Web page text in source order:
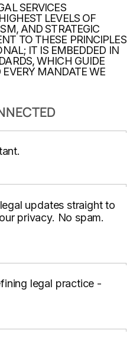
SERVICES
LEVELS OF
AND STRATEGIC
TO THESE PRINCIPLES
IT IS EMBEDDED IN
WHICH GUIDE
MANDATE WE
updates straight to
privacy. No spam.
legal practice -